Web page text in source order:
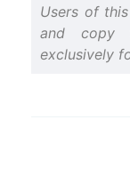
Users of
and copy
exclusively